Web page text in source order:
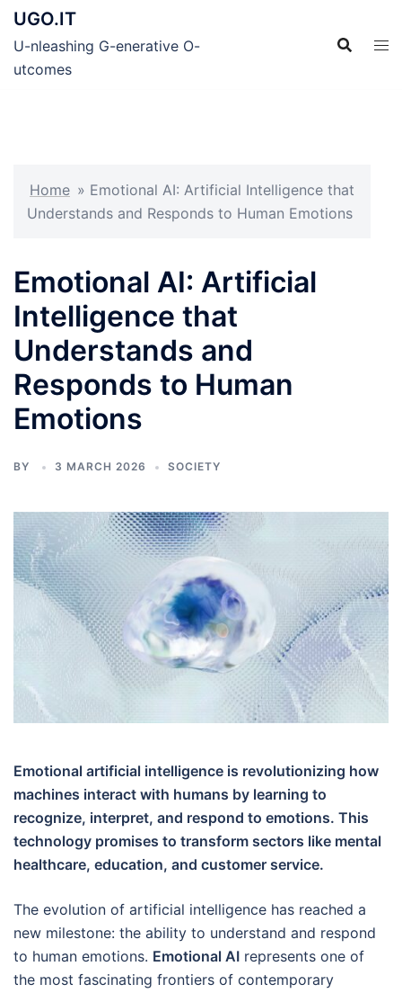
Skip
content
UGO.IT
U-nleashing G-enerative O-
utcomes
Home » Emotional AI: Artificial Intelligence that
Understands and Responds to Human Emotions
Emotional AI: Artificial
Intelligence that
Understands and
Responds to Human
Emotions
BY 3 MARCH 2026 SOCIETY
Emotional artificial intelligence is revolutionizing how
machines interact with humans by learning to
recognize, interpret, and respond to emotions. This
technology promises to transform sectors like mental
healthcare, education, and customer service.
The evolution of artificial intelligence has reached a
new milestone: the ability to understand and respond
to human emotions. Emotional AI represents one of
the most fascinating frontiers of contemporary